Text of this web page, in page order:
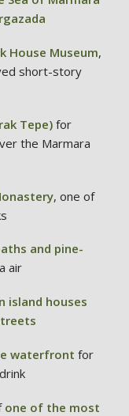
House Museum,
short-story
Tepe)for
the Marmara
, one of
and pine-
air
island houses
waterfront for
one of the most